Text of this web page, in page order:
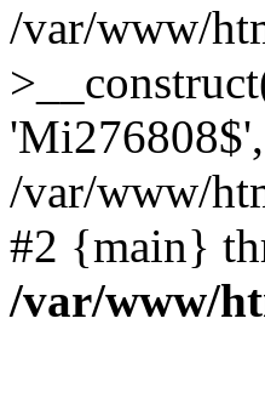
/var/www/
/var/www/
#2 {main}
/var/www/